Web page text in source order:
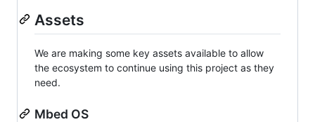
Assets
We are making some key assets available to allow
the ecosystem to continue using this project as they
need.
Mbed OS